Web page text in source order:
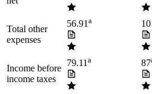
Total other
expenses
56.91a
Income before
income taxes
79.11a 87